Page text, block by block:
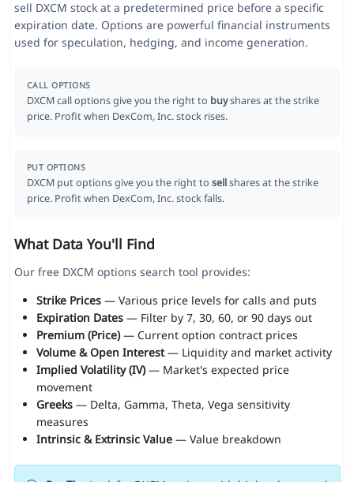
sell DXCM stock at a predetermined price before a specific
expiration date. Options are powerful financial instruments
used for speculation, hedging, and income generation.
CALL OPTIONS
DXCM call options give you the right to buyshares at the strike
price. Profit when DexCom, Inc. stock rises.
PUT OPTIONS
DXCM put options give you the right to sellshares at the strike
price. Profit when DexCom, Inc. stock falls.
What Data You'll Find
Our free DXCM options search tool provides:
Strike Prices— Various price levels for calls and puts
Expiration Dates— Filter by 7, 30, 60, or 90 days out
Premium (Price)— Current option contract prices
Volume & Open Interest— Liquidity and market activity
Implied Volatility (IV)— Market's expected price
movement
Greeks— Delta, Gamma, Theta, Vega sensitivity
measures
Intrinsic & Extrinsic Value— Value breakdown